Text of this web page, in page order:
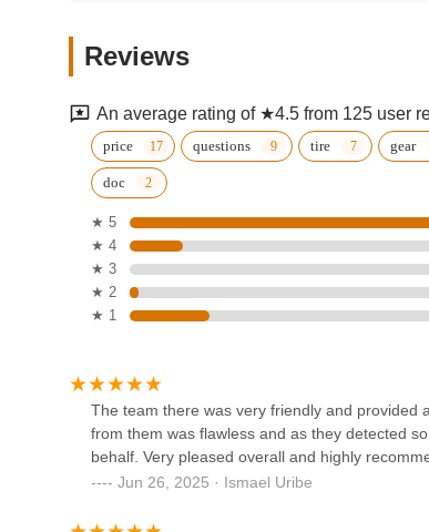
and Electra, combined with their
customers, ensures that you're not just buying
getting you on the road or trail with confidence
LLC
Trek Bicycle Walled Lake
Pedego Electric Bikes Walled
Lake
1624 W Maple Rd
209 S Lafayette St
Town N Country Bikes
Reviews
An average rating of ★4.5 from 125 user
price questions tire gear
doc
★ 5
★ 4
★ 3
★ 2
★ 1
The team there was very friendly and provided
from them was flawless and as they detected
behalf. Very pleased overall and highly
Jun 26, 2025 · Ismael Uribe